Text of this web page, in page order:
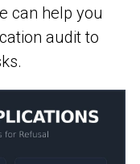
can help you
audit to